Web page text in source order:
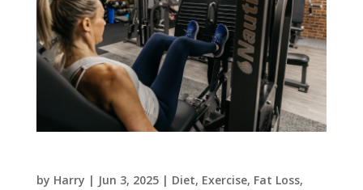
by Harry | Jun 3, 2025| Diet, Exercise, Fat Loss,